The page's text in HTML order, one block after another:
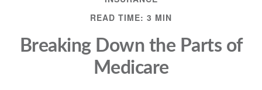
READ TIME: 3 MIN
Breaking Down the Parts of
Medicare